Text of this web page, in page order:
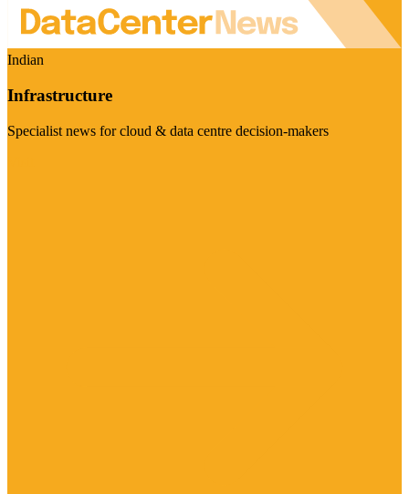
Indian
Infrastructure
Specialist news for cloud & data centre decision-makers